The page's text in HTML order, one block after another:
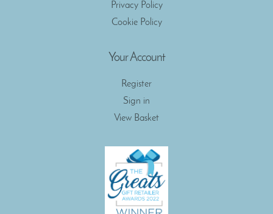
Privacy Policy
Cookie Policy
Your Account
Register
Sign in
View Basket